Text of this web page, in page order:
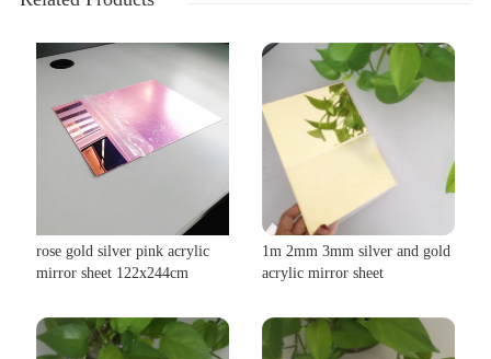
rose gold silver pink acrylic
mirror sheet 122x244cm
1m 2mm 3mm silver and gold
acrylic mirror sheet